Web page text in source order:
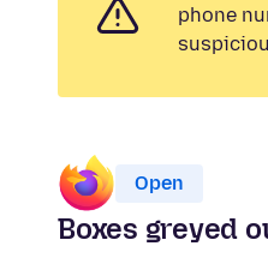
phone
Open
Boxes greyed